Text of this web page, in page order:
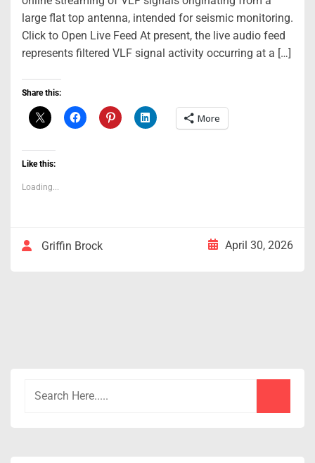
large flat top antenna, intended for seismic monitoring.
Click to Open Live Feed At present, the live audio feed
represents filtered VLF signal activity occurring at a […]
Share this:
More
Like this:
Loading...
Griffin Brock April 30, 2026